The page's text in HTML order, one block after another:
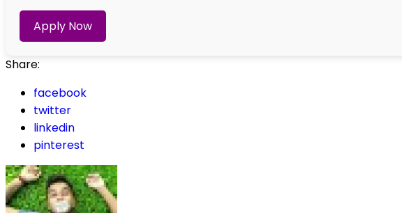
Apply Now
Share:
facebook
twitter
linkedin
pinterest